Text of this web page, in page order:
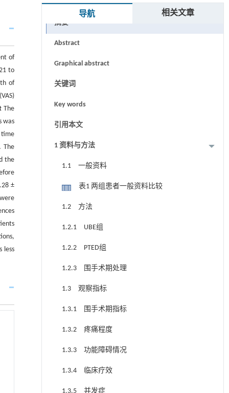
of
to
of
The
was
time
The
the
±
less
导航 相关文章
摘要
Abstract
Graphical abstract
关键词
Key words
引用本文
1 资料与方法
1.1 一般资料
表1 两组患者一般资料比较
1.2 方法
1.2.1 UBE组
1.2.2 PTED组
1.2.3 围手术期处理
1.3 观察指标
1.3.1 围手术期指标
1.3.2 疼痛程度
1.3.3 功能障碍情况
1.3.4 临床疗效
1.3.5 并发症